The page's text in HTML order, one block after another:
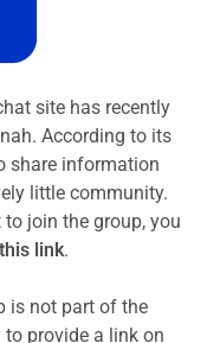
site has recently
According to its
share information
little community.
join the group, you
link.
is not part of the
provide a link on